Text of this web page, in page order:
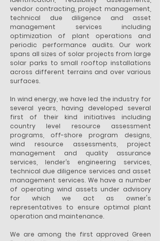
vendor contracting, project management,
technical due diligence and asset
management services including
optimization of plant operations and
periodic performance audits. Our work
spans all sizes of solar projects from large
solar parks to small rooftop installations
across different terrains and over various
surfaces.
In wind energy, we have led the industry for
several years, having developed several
first of their kind initiatives including
country level resource assessment
programs, off-shore program designs,
wind resource assessments, project
management and quality assurance
services, lender’s engineering services,
technical due diligence services and asset
management services. We have a number
of operating wind assets under advisory
for which we act as owner's
representatives to ensure optimal plant
operation and maintenance.
We are among the first approved Green